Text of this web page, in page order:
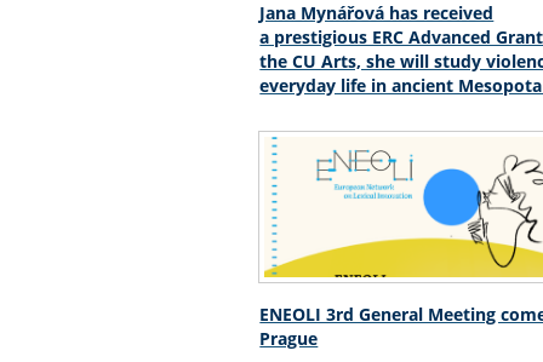
Jana Mynářová has received
a prestigious ERC Advanced
the CU Arts, she will study
everyday life in ancient
ENEOLI 3rd General Meeting
Prague